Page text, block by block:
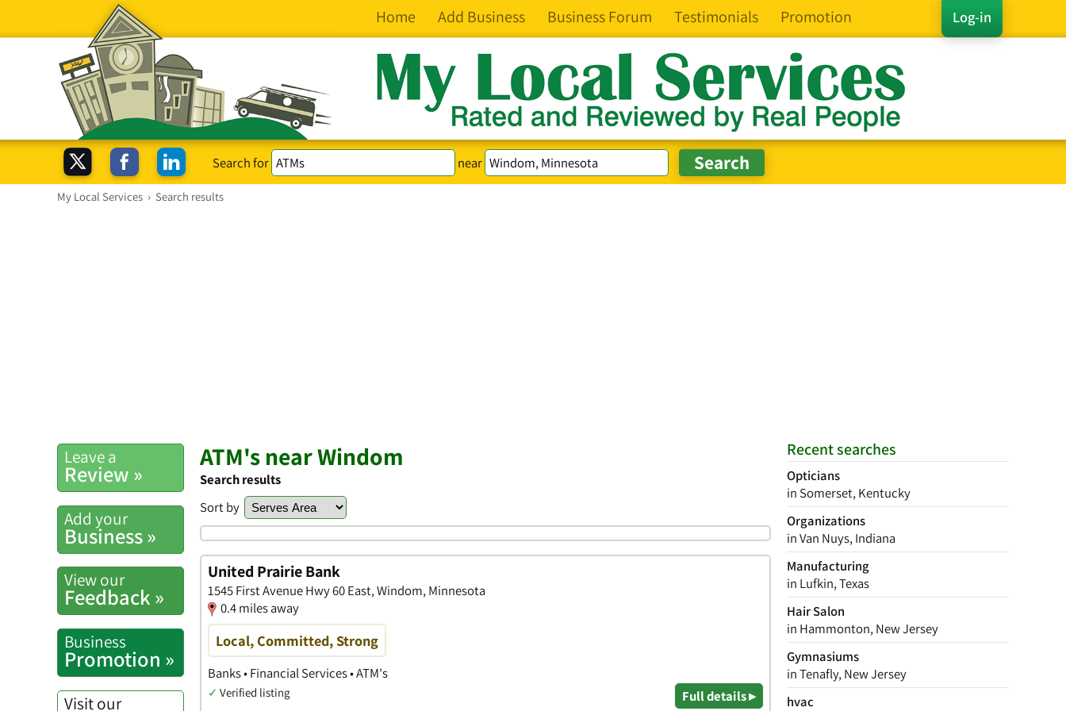
Log-in
Home Add Business Business Forum Testimonials Promotion
Search for near
My Local Services › Search results
Recent searches
Opticians
in Somerset, Kentucky
Organizations
in Van Nuys, Indiana
Manufacturing
in Lufkin, Texas
Hair Salon
in Hammonton, New Jersey
Gymnasiums
in Tenafly, New Jersey
hvac
Leave a
Review »
Add your
Business »
View our
Feedback »
Business
Promotion »
Visit our
ATM's near Windom
Search results
Sort by
United Prairie Bank
1545 First Avenue Hwy 60 East, Windom, Minnesota
0.4 miles away
Local, Committed, Strong
Banks • Financial Services • ATM's
✓ Verified listing Full details ▸